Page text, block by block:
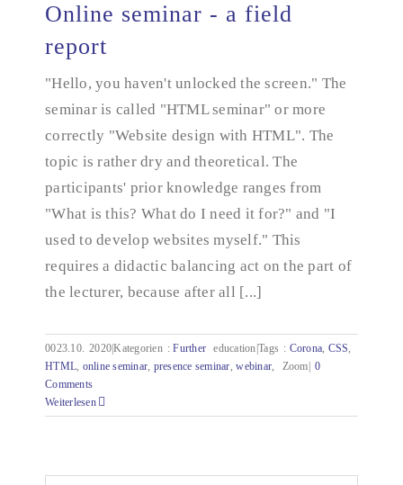
Online seminar - a field report
Online seminar - a field
report
"Hello, you haven't unlocked the screen." The
seminar is called "HTML seminar" or more
correctly "Website design with HTML". The
topic is rather dry and theoretical. The
participants' prior knowledge ranges from
"What is this? What do I need it for?" and "I
used to develop websites myself." This
requires a didactic balancing act on the part of
the lecturer, because after all [...]
0023.10. 2020|Kategorien :Further education|Tags : Corona, CSS,
HTML, online seminar, presence seminar,webinar, Zoom| 0
Comments
Weiterlesen